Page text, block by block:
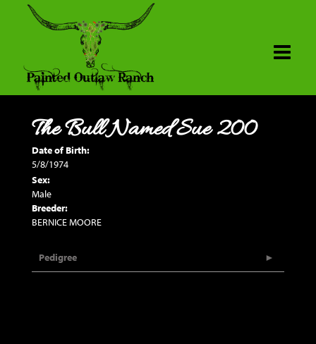
The Bull Named Sue 200
Date of Birth:
5/8/1974
Sex:
Male
Breeder:
BERNICE MOORE
Pedigree